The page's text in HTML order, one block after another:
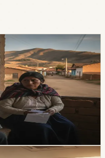
Put Pressure on
warehouse and two
supplements in the
reaches 112,542